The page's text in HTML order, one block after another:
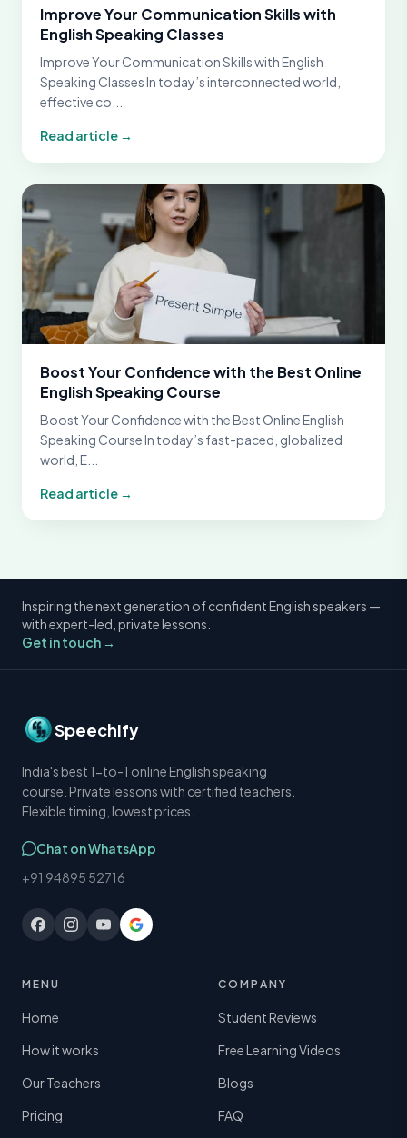
Improve Your Communication Skills with
English Speaking Classes
Improve Your Communication Skills with English
Speaking Classes In today’s interconnected world,
effective co...
Read article →
Boost Your Confidence with the Best Online
English Speaking Course
Boost Your Confidence with the Best Online English
Speaking Course In today’s fast-paced, globalized
world, E...
Read article →
Inspiring the next generation of confident English speakers —
with expert-led, private lessons.
Get in touch →
Speechify
India's best 1-to-1 online English speaking
course. Private lessons with certified teachers.
Flexible timing, lowest prices.
Chat on WhatsApp
+91 94895 52716
MENU
Home
How it works
Our Teachers
Pricing
COMPANY
Student Reviews
Free Learning Videos
Blogs
FAQ